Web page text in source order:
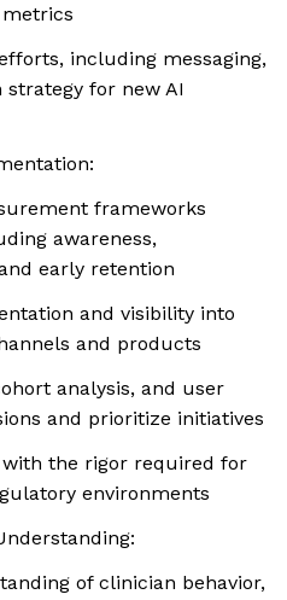
including messaging,
for new AI
frameworks
awareness,
early retention
and visibility into
and products
analysis, and user
and prioritize initiatives
the rigor required for
environments
of clinician behavior,